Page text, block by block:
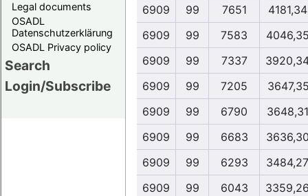
Legal documents
OSADL
Datenschutzerklärung
OSADL Privacy policy
Search
Login/Subscribe
6909
99 7651
6909
99 7583
6909
99 7337
6909
99 7205
6909
99 6790
6909
99 6683
6909
99 6293
6909
99 6043